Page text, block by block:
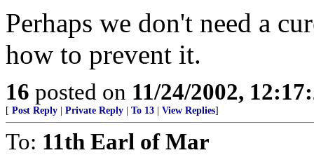
Perhaps we don't need a
how to prevent it.
16 posted on 11/24/2002,
[ Post Reply Private Reply To 13 View Replies]
To: 11th Earl of Mar